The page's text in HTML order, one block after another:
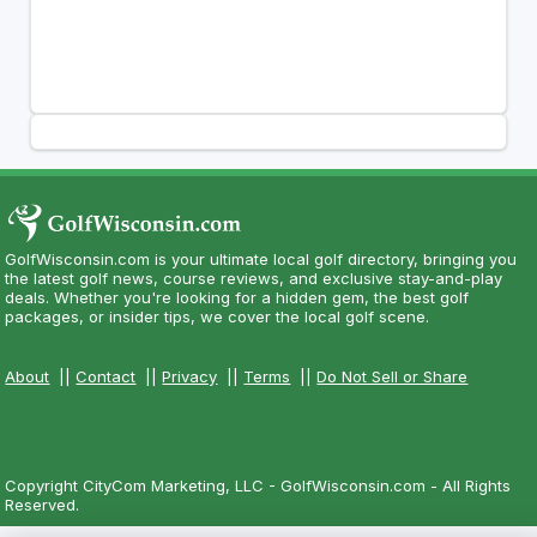
GolfWisconsin.com is your ultimate local golf directory, bringing you
the latest golf news, course reviews, and exclusive stay-and-play
deals. Whether you're looking for a hidden gem, the best golf
packages, or insider tips, we cover the local golf scene.
About ||Contact ||Privacy Terms ||Do Not Sell or Share
Copyright CityCom Marketing, LLC - GolfWisconsin.com - All Rights
Reserved.